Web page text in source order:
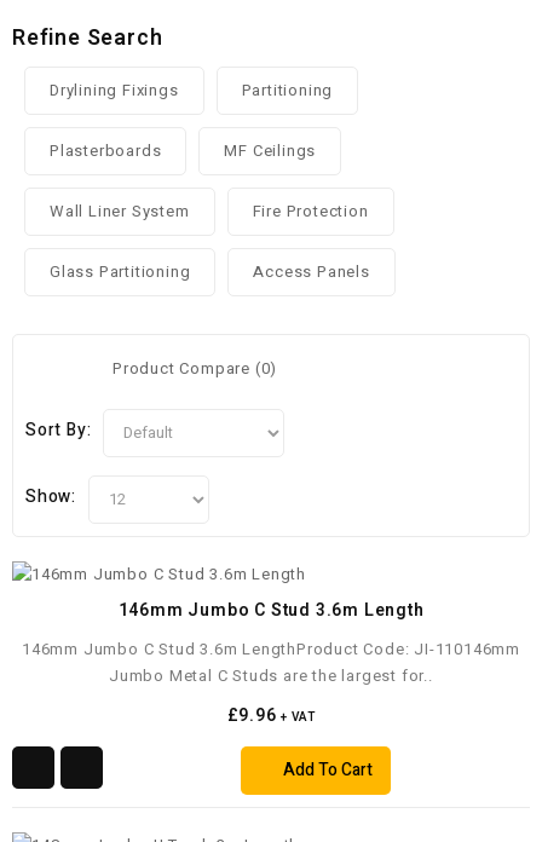
Refine Search
Drylining Fixings Partitioning
Plasterboards MF Ceilings
Wall Liner System Fire Protection
Glass Partitioning Access Panels
Product Compare (0)
Sort By:
Show:
146mm Jumbo C Stud 3.6m Length
146mm Jumbo C Stud 3.6m LengthProduct Code: JI-110146mm
Jumbo Metal C Studs are the largest for..
£9.96+ VAT
Add To Cart